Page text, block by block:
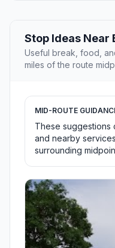
Stop Ideas Near
Useful break, food,
miles of the route
MID-ROUTE
These suggestions
and nearby
surrounding